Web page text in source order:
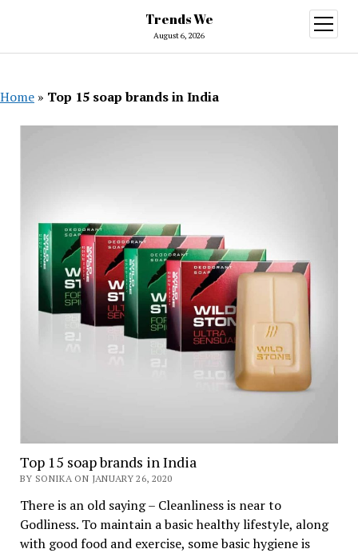
Trends We
August 6, 2026
open
menu
Home » Top 15 soap brands in India
Top 15 soap brands in India
BY SONIKA ON JANUARY 26, 2020
There is an old saying – Cleanliness is near to
Godliness. To maintain a basic healthy lifestyle, along
with good food and exercise, some basic hygiene is